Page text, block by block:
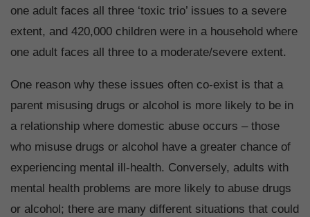
one adult faces all three ‘toxic trio’ issues to a severe
extent, and 420,000 children were in a household where
one adult faces all three to a moderate/severe extent.
One reason why these issues often co-exist is that a
parent misusing drugs or alcohol is more likely to be in
a relationship where domestic abuse occurs – those
who misuse drugs or alcohol have a greater chance of
experiencing mental ill-health. Conversely, adults with
mental health problems are more likely to abuse drugs
or alcohol; there are many different situations that could